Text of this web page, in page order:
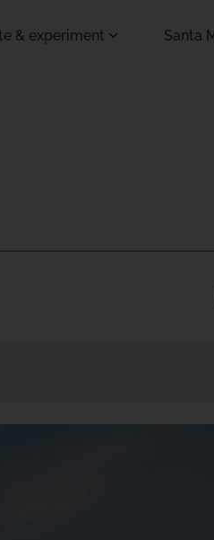
& experiment Santa